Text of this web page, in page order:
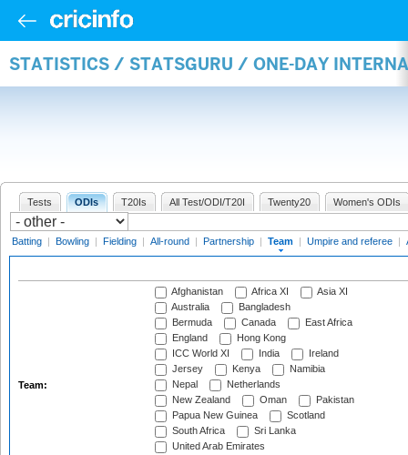
STATISTICS / STATSGURU / ONE-DAY
Tests ODIs T20Is All Test/ODI/T20I Twenty20 Women's ODIs
Batting | Bowling | Fielding | All-round | Partnership | Team | Umpire and referee |
Team:
Afghanistan Africa XI
Asia XI
Australia
Bangladesh
Bermuda
Canada
East Africa
England
Hong Kong
ICC World XI
India
Ireland
Jersey
Kenya
Namibia
Nepal
Netherlands
New Zealand
Oman
Pakistan
Papua New Guinea
Scotland
South Africa
Sri Lanka
United Arab Emirates